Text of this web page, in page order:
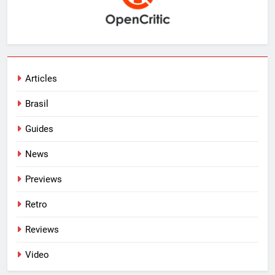
Articles
Brasil
Guides
News
Previews
Retro
Reviews
Video